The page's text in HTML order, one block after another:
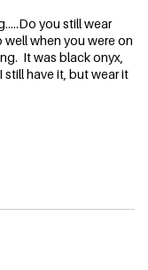
you still wear
well when you were on
It was black onyx,
have it, but wear it